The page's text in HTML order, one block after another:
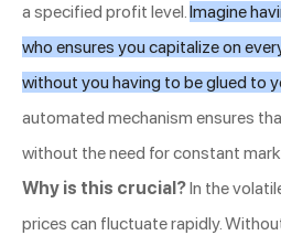
a specified profit level.Imagine
who ensures you capitalize on
without you having to be glued to
automated mechanism ensures
without the need for constant
Why is this crucial?In the
prices can fluctuate rapidly.